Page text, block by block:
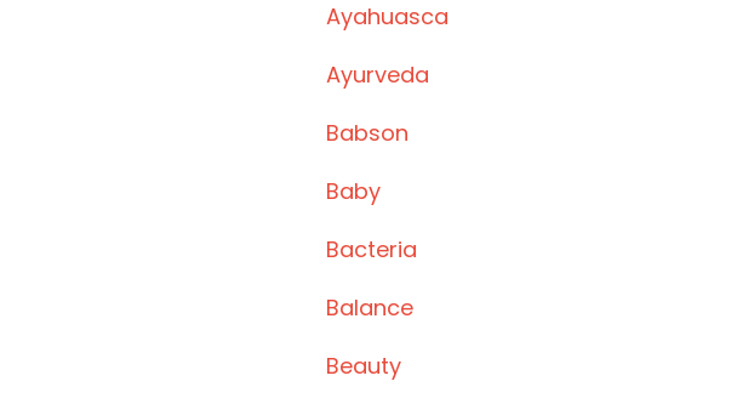
Ayahuasca
Ayurveda
Babson
Baby
Bacteria
Balance
Beauty